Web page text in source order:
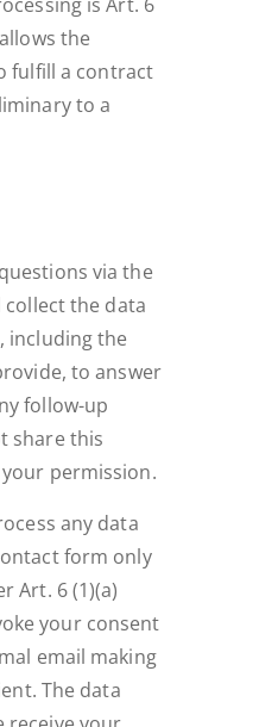
the
fulfill a contract
to a
via the
the data
including the
to answer
follow-up
share this
permission.
any data
form only
Art. 6 (1)(a)
your consent
email making
The data